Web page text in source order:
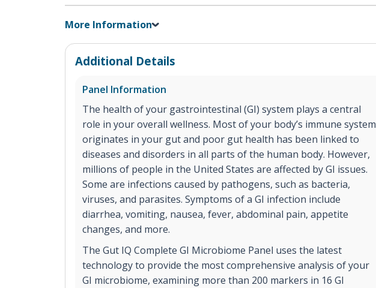
More Information
Additional Details
Panel Information
The health of your gastrointestinal (GI) system plays a central
role in your overall wellness. Most of your body’s immune system
originates in your gut and poor gut health has been linked to
diseases and disorders in all parts of the human body. However,
millions of people in the United States are affected by GI issues.
Some are infections caused by pathogens, such as bacteria,
viruses, and parasites. Symptoms of a GI infection include
diarrhea, vomiting, nausea, fever, abdominal pain, appetite
changes, and more.
The Gut IQ Complete GI Microbiome Panel uses the latest
technology to provide the most comprehensive analysis of your
GI microbiome, examining more than 200 markers in 16 GI